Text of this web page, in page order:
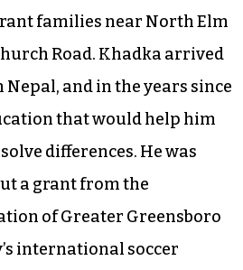
families near North Elm
Road. Khadka arrived
and in the years since
that would help him
differences. He was
a grant from the
of Greater Greensboro
international soccer